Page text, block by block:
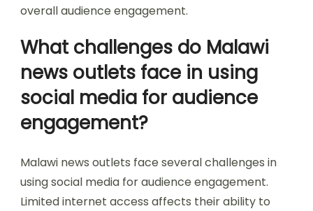
overall audience engagement.
What challenges do Malawi
news outlets face in using
social media for audience
engagement?
Malawi news outlets face several challenges in
using social media for audience engagement.
Limited internet access affects their ability to